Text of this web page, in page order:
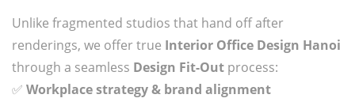
Unlike fragmented studios that hand off after
renderings, we offer true Interior Office Design Hanoi
through a seamless Design Fit-Out process:
✅ Workplace strategy & brand alignment